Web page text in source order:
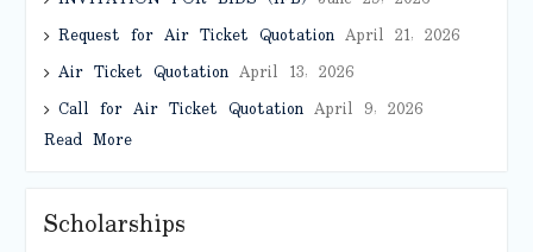
Request for Air Ticket QuotationApril 21, 2026
Air Ticket QuotationApril 13, 2026
Call for Air Ticket QuotationApril 9, 2026
Read More
Scholarships